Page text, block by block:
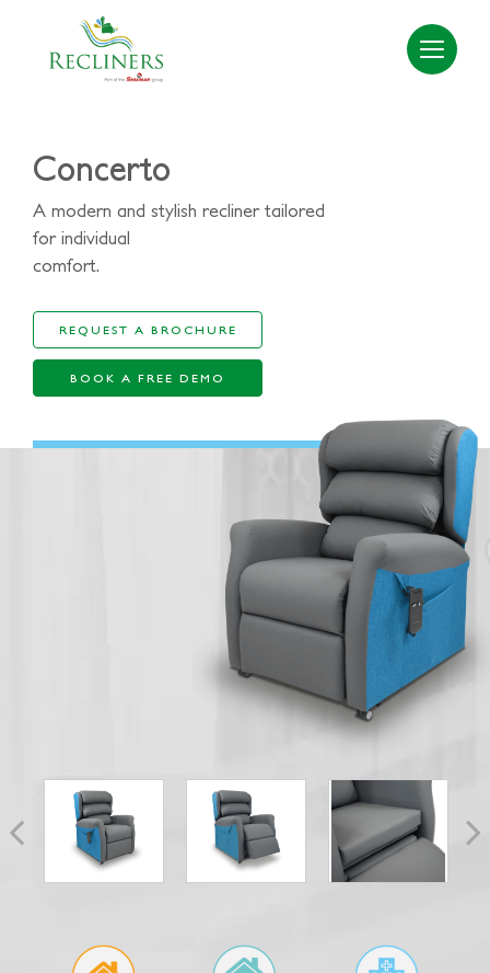
Concerto
A modern and stylish recliner tailored
for individual
comfort.
REQUEST A BROCHURE
BOOK A FREE DEMO